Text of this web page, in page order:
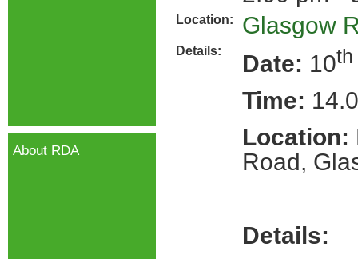
Location: Glasgow
Details: Date: 10th
Time:
Location:
Road,
Details:
About RDA